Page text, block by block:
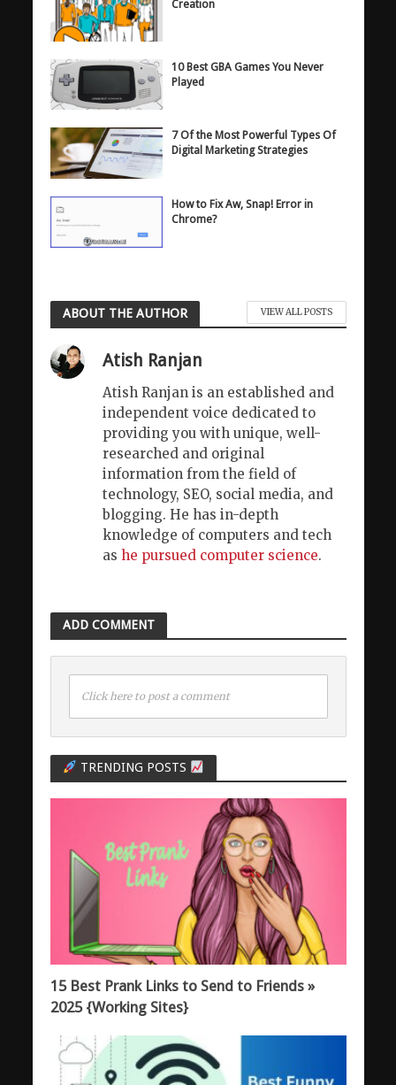
Creation
10 Best GBA Games You Never
Played
7 Of the Most Powerful Types Of
Digital Marketing Strategies
How to Fix Aw, Snap! Error in
Chrome?
ABOUT THE AUTHOR VIEW ALL POSTS
Atish Ranjan
Atish Ranjan is an established and
independent voice dedicated to
providing you with unique, well-
researched and original
information from the field of
technology, SEO, social media, and
blogging. He has in-depth
knowledge of computers and tech
as he pursued computer science.
ADD COMMENT
Click here to post a comment
TRENDING POSTS
15 Best Prank Links to Send to Friends »
2025 {Working Sites}